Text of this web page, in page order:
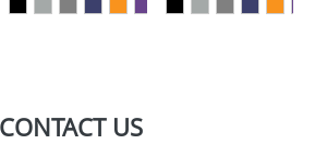
CONTACT US